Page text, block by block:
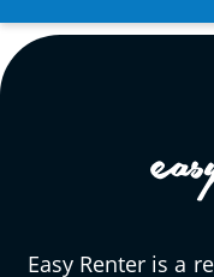
Easy Renter is a